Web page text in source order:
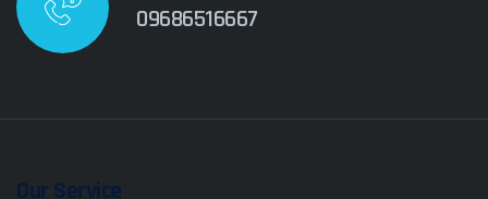
09686516667
Our Service